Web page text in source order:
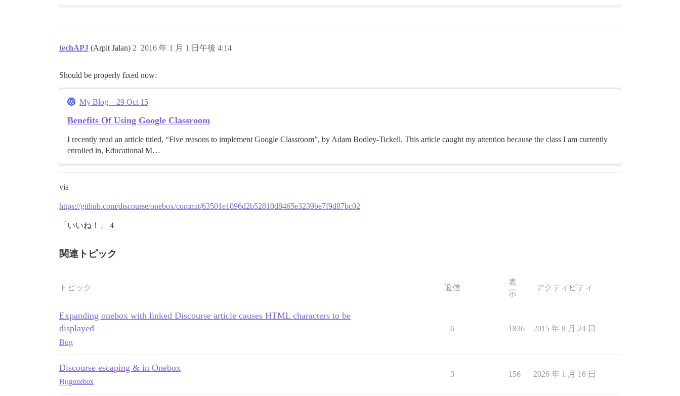
techAPJ (Arpit Jalan) 2016 年 1 月 1 日午後 4:14
2
Should be properly fixed now:
My Blog – 29 Oct 15
Benefits Of Using Google Classroom
I recently read an article titled, “Five reasons to implement Google Classroom”, by Adam Bodley-Tickell. This article caught my attention because the class I am currently
enrolled in, Educational M…
via
https://github.com/discourse/onebox/commit/63501e1096d2b52810d8465e3239be7f9d87bc02
「いいね！」 4
関連トピック
トピック 返信
表
示
アクティビティ
Expanding onebox with linked Discourse article causes HTML characters to be
displayed
Bug
6 1836 2015 年 8 月 24 日
Discourse escaping & in Onebox
Bugonebox
3 156 2026 年 1 月 16 日